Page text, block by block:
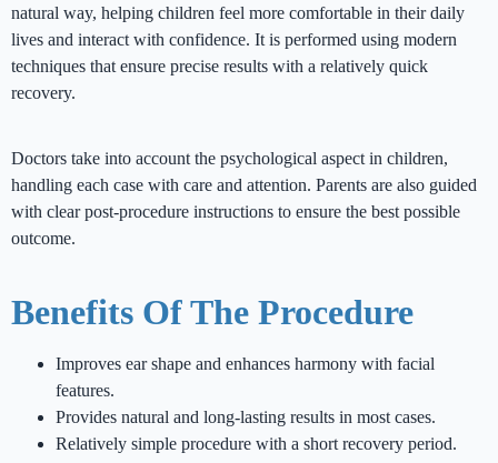
natural way, helping children feel more comfortable in their daily
lives and interact with confidence. It is performed using modern
techniques that ensure precise results with a relatively quick
recovery.
Doctors take into account the psychological aspect in children,
handling each case with care and attention. Parents are also guided
with clear post-procedure instructions to ensure the best possible
outcome.
Benefits Of The Procedure
Improves ear shape and enhances harmony with facial
features.
Provides natural and long-lasting results in most cases.
Relatively simple procedure with a short recovery period.